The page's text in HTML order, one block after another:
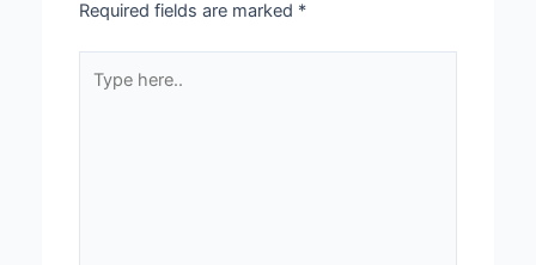
Required fields are marked *
here..